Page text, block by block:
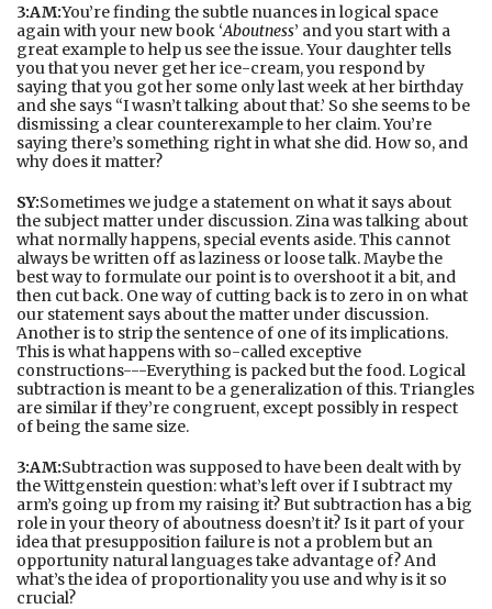
3:AM:You’re finding the subtle nuances in logical space
again with your new book ‘Aboutness’ and you start with a
great example to help us see the issue. Your daughter tells
you that you never get her ice-cream, you respond by
saying that you got her some only last week at her birthday
and she says “I wasn’t talking about that.’ So she seems to be
dismissing a clear counterexample to her claim. You’re
saying there’s something right in what she did. How so, and
why does it matter?
SY:Sometimes we judge a statement on what it says about
the subject matter under discussion. Zina was talking about
what normally happens, special events aside. This cannot
always be written off as laziness or loose talk. Maybe the
best way to formulate our point is to overshoot it a bit, and
then cut back. One way of cutting back is to zero in on what
our statement says about the matter under discussion.
Another is to strip the sentence of one of its implications.
This is what happens with so-called exceptive
constructions---Everything is packed but the food. Logical
subtraction is meant to be a generalization of this. Triangles
are similar if they’re congruent, except possibly in respect
of being the same size.
3:AM:Subtraction was supposed to have been dealt with by
the Wittgenstein question: what’s left over if I subtract my
arm’s going up from my raising it? But subtraction has a big
role in your theory of aboutness doesn’t it? Is it part of your
idea that presupposition failure is not a problem but an
opportunity natural languages take advantage of? And
what’s the idea of proportionality you use and why is it so
crucial?